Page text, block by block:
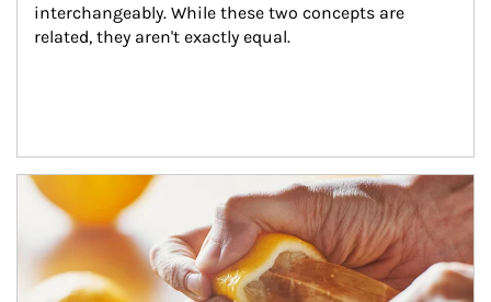
interchangeably. While these two concepts are
related, they aren't exactly equal.
How investors can tap their portfolios in tax-savvy ways.